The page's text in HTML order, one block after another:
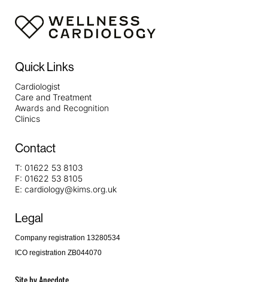
Quick Links
Cardiologist
Care and Treatment
Awards and Recognition
Clinics
Contact
T: 01622 53 8103
F: 01622 53 8105
E: cardiology@kims.org.uk
Legal
Company registration 13280534
ICO registration ZB044070